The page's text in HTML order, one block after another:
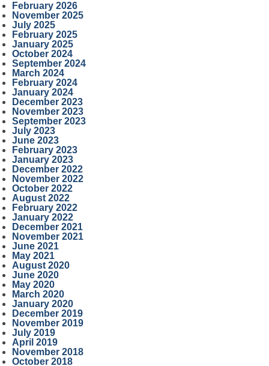
February 2026
November 2025
July 2025
February 2025
January 2025
October 2024
September 2024
March 2024
February 2024
January 2024
December 2023
November 2023
September 2023
July 2023
June 2023
February 2023
January 2023
December 2022
November 2022
October 2022
August 2022
February 2022
January 2022
December 2021
November 2021
June 2021
May 2021
August 2020
June 2020
May 2020
March 2020
January 2020
December 2019
November 2019
July 2019
April 2019
November 2018
October 2018